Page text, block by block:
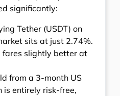
significantly:
Tether (USDT) on
sits at just 2.74%.
fares slightly better at
from a 3-month US
is entirely risk-free,